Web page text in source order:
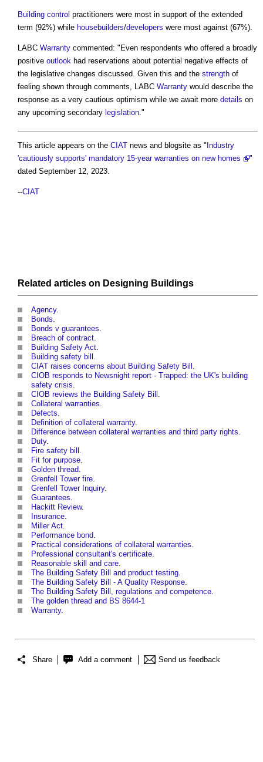
Building control practitioners were most in support of the extended
term (92%) while housebuilders/developers were most against (67%).
LABC Warranty commented: "Even respondents who offered a broadly
positive outlook had reservations about potential negative effects of
the legislative changes discussed. Given this and the strength of
feeling shown through comments, LABC Warranty would describe the
response as a very cautious optimism while we await more details on
any upcoming secondary legislation."
This article appears on the CIAT news and blogsite as "Industry
'cautiously supports' mandatory 15-year warranties on new homes
"
dated September 12, 2023.
--CIAT
Related articles on Designing Buildings
Agency.
Bonds.
Bonds v guarantees.
Breach of contract.
Building Safety Act.
Building safety bill .
CIAT raises concerns about Building Safety Bill .
CIOB responds to Newsnight report - Trapped: the UK's building
safety crisis.
CIOB reviews the Building Safety Bill .
Collateral warranties.
Defects.
Definition of collateral warranty.
Difference between collateral warranties and third party rights.
Duty.
Fire safety bill .
Fit for purpose.
Golden thread.
Grenfell Tower fire.
Grenfell Tower Inquiry.
Guarantees.
Hackitt Review.
Insurance.
Miller Act.
Performance bond.
Practical considerations of collateral warranties.
Professional consultant's certificate.
Reasonable skill and care.
The Building Safety Bill and product testing.
The Building Safety Bill - A Quality Response.
The Building Safety Bill, regulations and competence.
The golden thread and BS 8644-1
Warranty.
Share Add a comment Send us feedback